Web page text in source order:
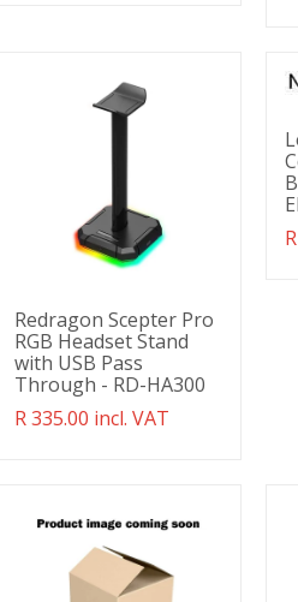
Redragon Scepter Pro
RGB Headset Stand
with USB Pass
Through - RD-HA300
Translation
R 335.00 incl. VAT